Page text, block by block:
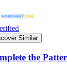
Similar
the